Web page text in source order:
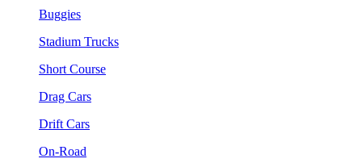
Buggies
Stadium Trucks
Short Course
Drag Cars
Drift Cars
On-Road